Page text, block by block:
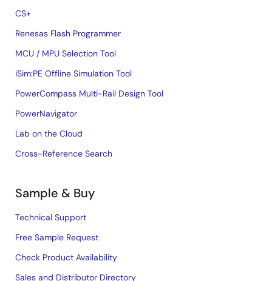
CS+
Renesas Flash Programmer
MCU / MPU Selection Tool
iSim:PE Offline Simulation Tool
PowerCompass Multi-Rail Design Tool
PowerNavigator
Lab on the Cloud
Cross-Reference Search
Sample & Buy
Technical Support
Free Sample Request
Check Product Availability
Sales and Distributor Directory